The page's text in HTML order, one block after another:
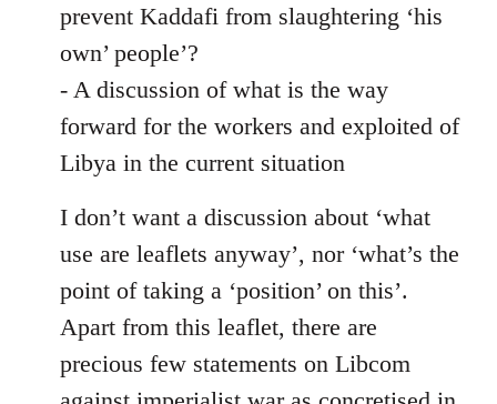
prevent Kaddafi from slaughtering ‘his
own’ people’?
- A discussion of what is the way
forward for the workers and exploited of
Libya in the current situation
I don’t want a discussion about ‘what
use are leaflets anyway’, nor ‘what’s the
point of taking a ‘position’ on this’.
Apart from this leaflet, there are
precious few statements on Libcom